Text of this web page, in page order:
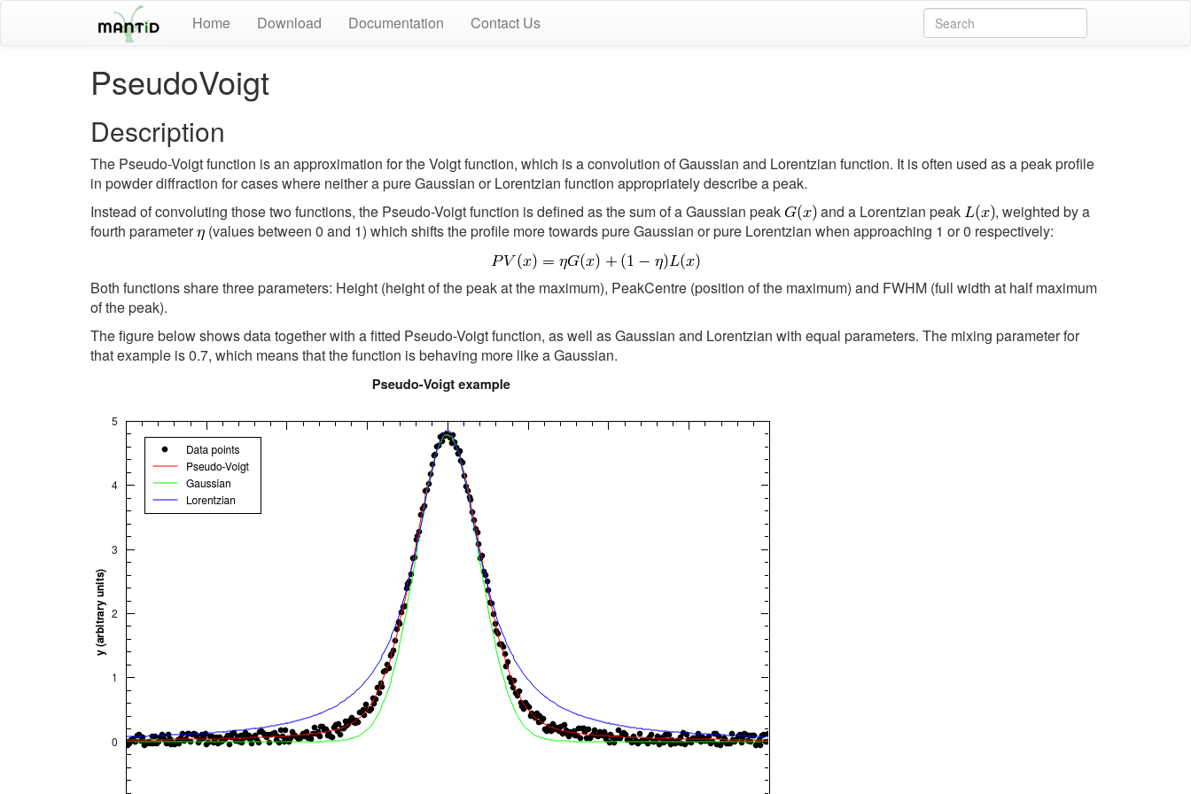
Home Download Documentation Contact Us
PseudoVoigt
Description
The Pseudo-Voigt function is an approximation for the Voigt function, which is a convolution of Gaussian and Lorentzian function. It is often used as a peak profile
in powder diffraction for cases where neither a pure Gaussian or Lorentzian function appropriately describe a peak.
Instead of convoluting those two functions, the Pseudo-Voigt function is defined as the sum of a Gaussian peak
and a Lorentzian peak
, weighted by a
fourth parameter
(values between 0 and 1) which shifts the profile more towards pure Gaussian or pure Lorentzian when approaching 1 or 0 respectively:
Both functions share three parameters: Height (height of the peak at the maximum), PeakCentre (position of the maximum) and FWHM (full width at half maximum
of the peak).
The figure below shows data together with a fitted Pseudo-Voigt function, as well as Gaussian and Lorentzian with equal parameters. The mixing parameter for
that example is 0.7, which means that the function is behaving more like a Gaussian.